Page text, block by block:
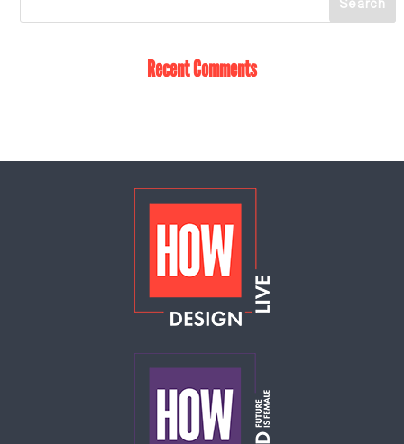
Recent Comments